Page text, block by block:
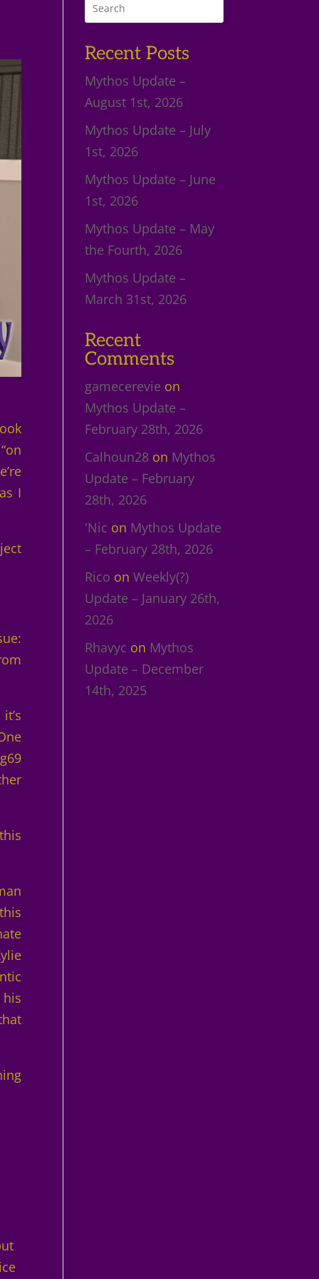
I
Recent Posts
Mythos Update –
August 1st, 2026
Mythos Update – July
1st, 2026
Mythos Update – June
1st, 2026
Mythos Update – May
the Fourth, 2026
Mythos Update –
March 31st, 2026
Recent
Comments
gamecerevie on
Mythos Update –
February 28th, 2026
Calhoun28 on Mythos
Update – February
28th, 2026
'Nic on Mythos Update
– February 28th, 2026
Rico onWeekly(?)
Update – January 26th,
2026
Rhavyc on Mythos
Update – December
14th, 2025